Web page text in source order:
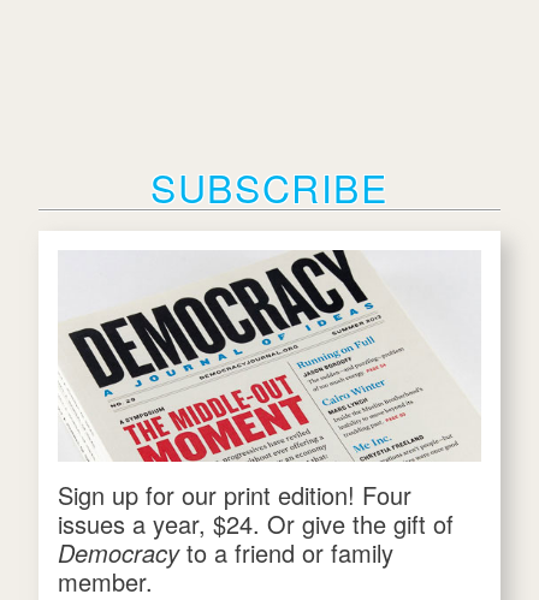
SUBSCRIBE
Sign up for our print edition! Four
issues a year, $24. Or give the gift of
Democracyto a friend or family
member.